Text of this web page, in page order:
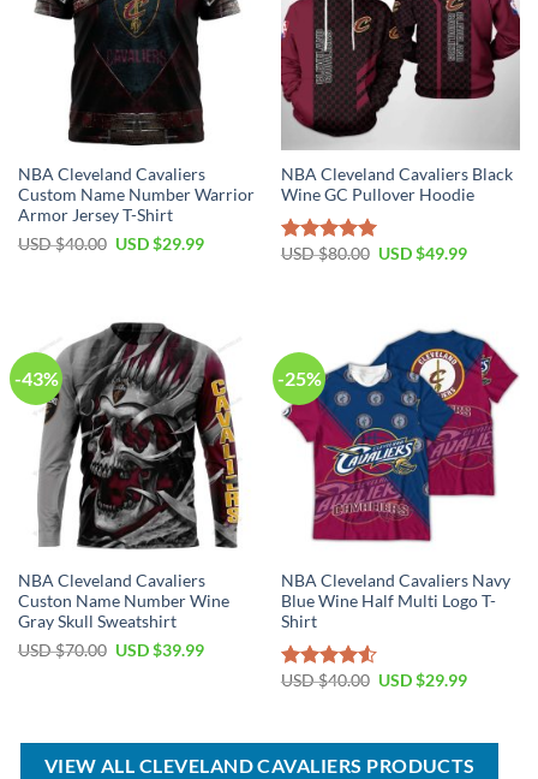
NBA Cleveland Cavaliers
Custom Name Number Warrior
Armor Jersey T-Shirt
USD $40.00 Original
USD $29.99Current
NBA Cleveland Cavaliers Black
Wine GC Pullover Hoodie
Rated5.00
USD $80.00 Original
USD $49.99Current
-43%
NBA Cleveland Cavaliers
Custon Name Number Wine
Gray Skull Sweatshirt
USD $70.00 Original
USD $39.99Current
-25%
NBA Cleveland Cavaliers Navy
Blue Wine Half Multi Logo T-
Shirt
Rated
USD $40.00 Original
$40.00.
USD $29.99Current
$29.99.
VIEW ALL CLEVELAND CAVALIERS PRODUCTS